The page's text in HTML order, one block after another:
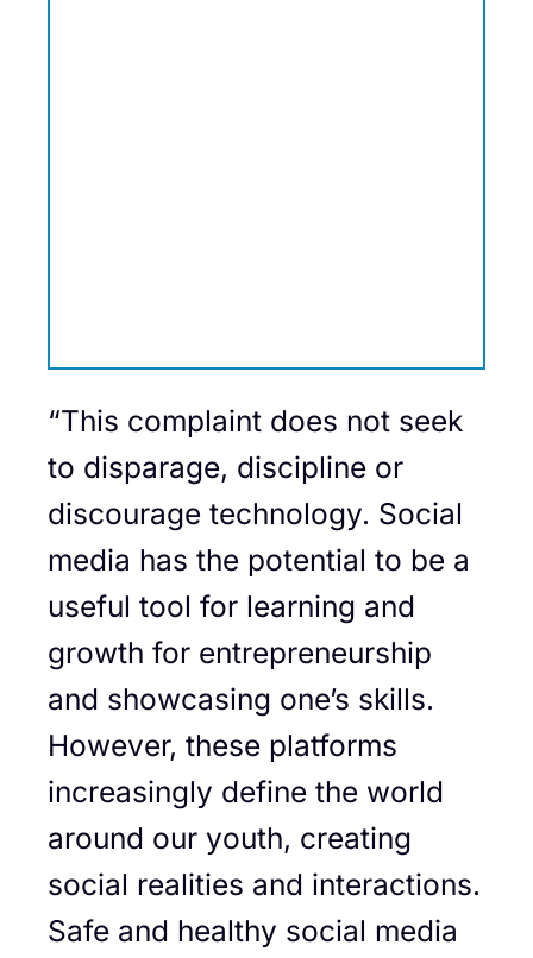
“This complaint does not seek
to disparage, discipline or
discourage technology. Social
media has the potential to be a
useful tool for learning and
growth for entrepreneurship
and showcasing one’s skills.
However, these platforms
increasingly define the world
around our youth, creating
social realities and interactions.
Safe and healthy social media